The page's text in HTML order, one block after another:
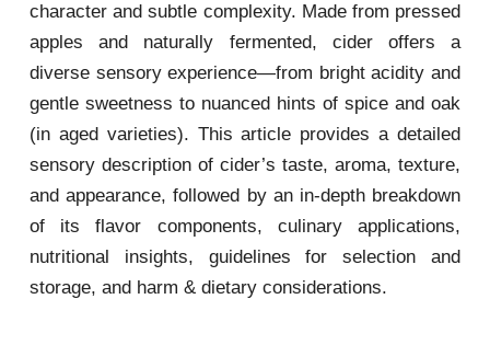
character and subtle complexity. Made from pressed
apples and naturally fermented, cider offers a
diverse sensory experience—from bright acidity and
gentle sweetness to nuanced hints of spice and oak
(in aged varieties). This article provides a detailed
sensory description of cider’s taste, aroma, texture,
and appearance, followed by an in-depth breakdown
of its flavor components, culinary applications,
nutritional insights, guidelines for selection and
storage, and harm & dietary considerations.